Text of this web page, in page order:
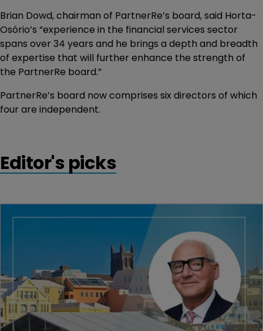
Brian Dowd, chairman of PartnerRe’s board, said Horta-
Osório’s “experience in the financial services sector
spans over 34 years and he brings a depth and breadth
of expertise that will further enhance the strength of
the PartnerRe board.”
PartnerRe’s board now comprises six directors of which
four are independent.
Editor's picks